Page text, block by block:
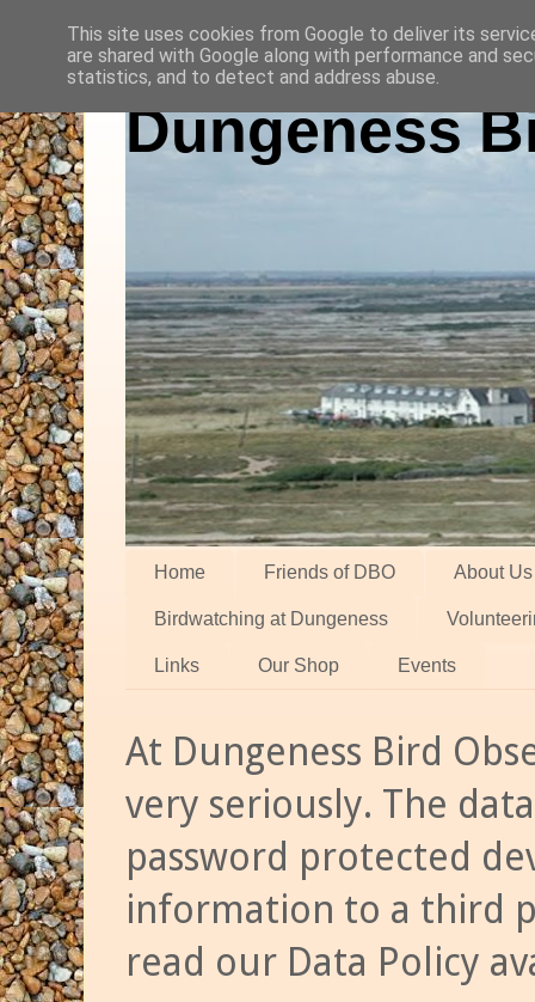
Dungeness
Home Friends of DBO About Us
Birdwatching at Dungeness
Links Our Shop Events
At Dungeness Bird
very seriously. The
password protected
information to a third
read our Data Policy
This site uses cookies from Google to deliver its
are shared with Google along with performance and
statistics, and to detect and address abuse.